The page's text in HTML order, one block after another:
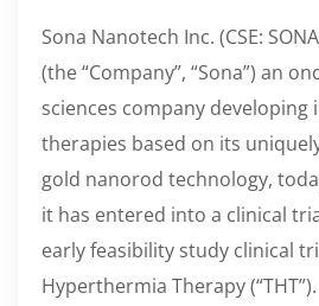
Sona Nanotech Inc. (CSE:
(the “Company”, “Sona”) an
sciences company developing
therapies based on its
gold nanorod technology,
it has entered into a clinical
early feasibility study clinical
Hyperthermia Therapy